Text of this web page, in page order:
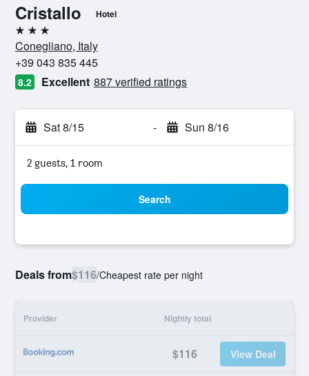
Cristallo Hotel
3 stars
Conegliano, Italy
+39 043 835 445
8.2 Excellent 887 verified ratings
Sat 8/15 - Sun 8/16
2 guests, 1 room
Search
Deals from$116/Cheapest rate per night
Provider Nightly total
$116 View Deal